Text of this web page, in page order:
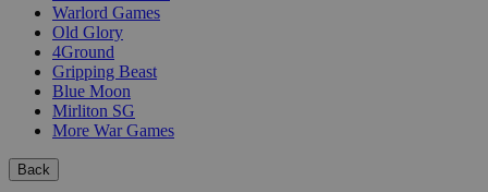
Warlord Games
Old Glory
4Ground
Gripping Beast
Blue Moon
Mirliton SG
More War Games
Back